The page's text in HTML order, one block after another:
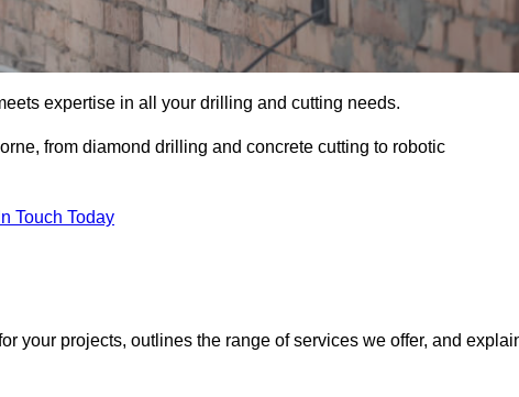
expertise in all your drilling and cutting needs.
from diamond drilling and concrete cutting to robotic
Touch Today
your projects, outlines the range of services we offer, and